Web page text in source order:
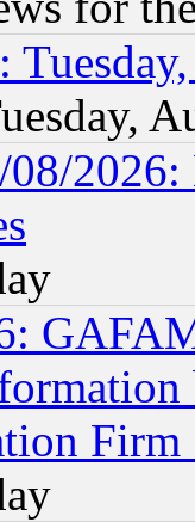
2026: